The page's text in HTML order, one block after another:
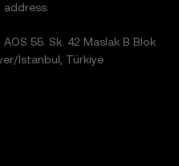
address:
55. Sk. 42 Maslak B Blok
İstanbul, Türkiye